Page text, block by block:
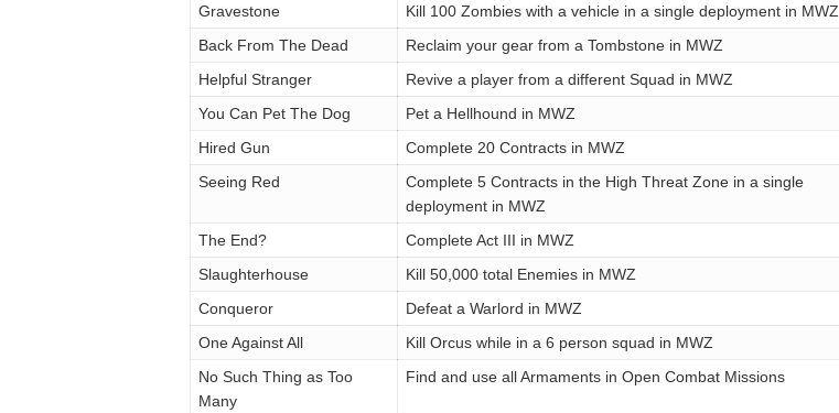
Gravestone
Kill 100 Zombies with a vehicle in a single deployment in MWZ
Back From The Dead
Reclaim your gear from a Tombstone in MWZ
Helpful Stranger
Revive a player from a different Squad in MWZ
You Can Pet The Dog
Pet a Hellhound in MWZ
Hired Gun
Complete 20 Contracts in MWZ
Seeing Red
Complete 5 Contracts in the High Threat Zone in a single
deployment in MWZ
The End?
Complete Act III in MWZ
Slaughterhouse
Kill 50,000 total Enemies in MWZ
Conqueror
Defeat a Warlord in MWZ
One Against All
Kill Orcus while in a 6 person squad in MWZ
No Such Thing as Too
Many
Find and use all Armaments in Open Combat Missions